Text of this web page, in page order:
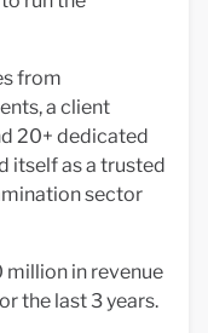
from
a client
20+ dedicated
itself as a trusted
sector
million in revenue
the last 3 years.